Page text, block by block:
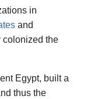
in
and
colonized the
Egypt, built a
thus the